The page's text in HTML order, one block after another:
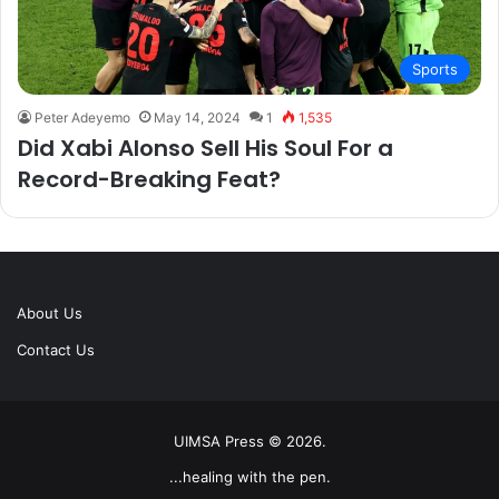
Sports
Peter Adeyemo May 14, 2024 1 1,535
Did Xabi Alonso Sell His Soul For a
Record-Breaking Feat?
About Us
Contact Us
UIMSA Press © 2026.
...healing with the pen.